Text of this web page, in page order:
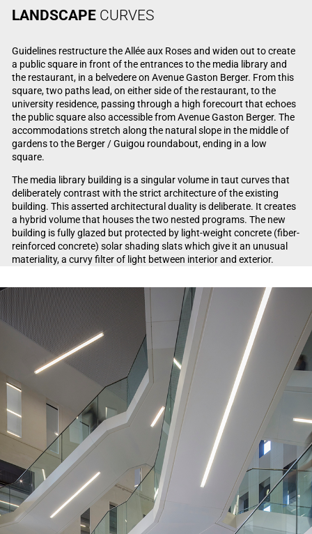
LANDSCAPECURVES
Guidelines restructure the Allée aux Roses and widen out to create
a public square in front of the entrances to the media library and
the restaurant, in a belvedere on Avenue Gaston Berger. From this
square, two paths lead, on either side of the restaurant, to the
university residence, passing through a high forecourt that echoes
the public square also accessible from Avenue Gaston Berger. The
accommodations stretch along the natural slope in the middle of
gardens to the Berger / Guigou roundabout, ending in a low
square.
The media library building is a singular volume in taut curves that
deliberately contrast with the strict architecture of the existing
building. This asserted architectural duality is deliberate. It creates
a hybrid volume that houses the two nested programs. The new
building is fully glazed but protected by light-weight concrete (fiber-
reinforced concrete) solar shading slats which give it an unusual
materiality, a curvy filter of light between interior and exterior.